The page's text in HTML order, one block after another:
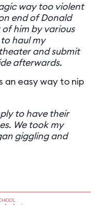
way too violent
end of Donald
him by various
haul my
and submit
afterwards.
an easy way to nip
to have their
We took my
giggling and